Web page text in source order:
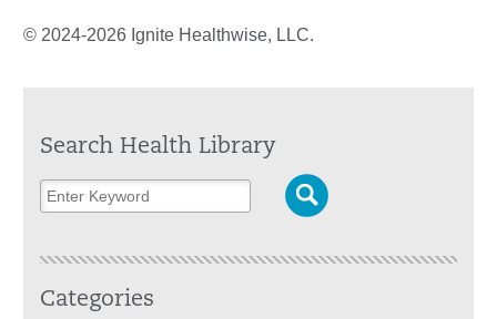
© 2024-2026 Ignite Healthwise, LLC.
Search Health Library
Categories